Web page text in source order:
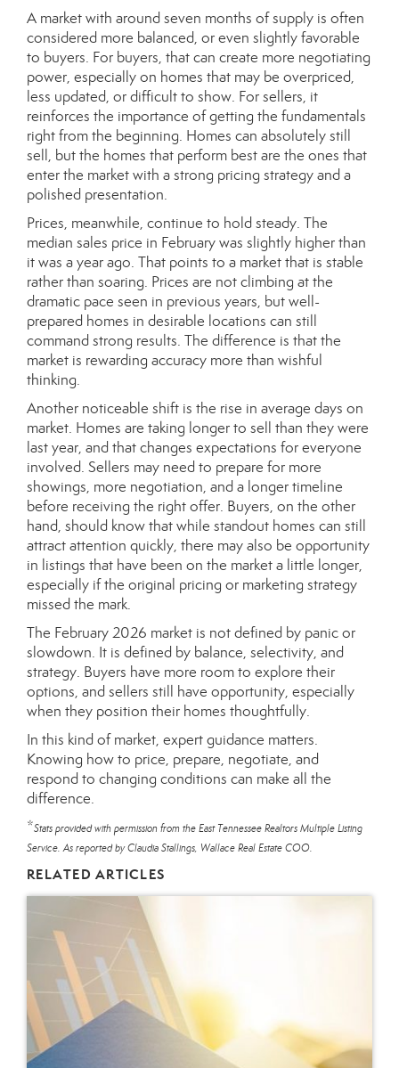
A market with around seven months of supply is often
considered more balanced, or even slightly favorable
to buyers. For buyers, that can create more negotiating
power, especially on homes that may be overpriced,
less updated, or difficult to show. For sellers, it
reinforces the importance of getting the fundamentals
right from the beginning. Homes can absolutely still
sell, but the homes that perform best are the ones that
enter the market with a strong pricing strategy and a
polished presentation.
Prices, meanwhile, continue to hold steady. The
median sales price in February was slightly higher than
it was a year ago. That points to a market that is stable
rather than soaring. Prices are not climbing at the
dramatic pace seen in previous years, but well-
prepared homes in desirable locations can still
command strong results. The difference is that the
market is rewarding accuracy more than wishful
thinking.
Another noticeable shift is the rise in average days on
market. Homes are taking longer to sell than they were
last year, and that changes expectations for everyone
involved. Sellers may need to prepare for more
showings, more negotiation, and a longer timeline
before receiving the right offer. Buyers, on the other
hand, should know that while standout homes can still
attract attention quickly, there may also be opportunity
in listings that have been on the market a little longer,
especially if the original pricing or marketing strategy
missed the mark.
The February 2026 market is not defined by panic or
slowdown. It is defined by balance, selectivity, and
strategy. Buyers have more room to explore their
options, and sellers still have opportunity, especially
when they position their homes thoughtfully.
In this kind of market, expert guidance matters.
Knowing how to price, prepare, negotiate, and
respond to changing conditions can make all the
difference.
*Stats provided with permission from the East Tennessee Realtors Multiple Listing
Service. As reported by Claudia Stallings, Wallace Real Estate COO.
RELATED ARTICLES